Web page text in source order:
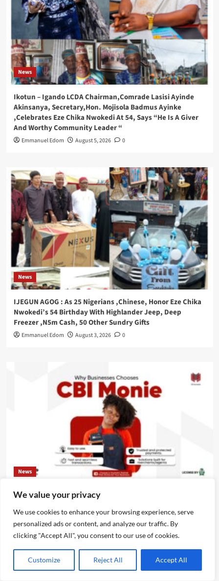
We value your privacy
We use cookies to enhance your browsing experience, serve
personalized ads or content, and analyze our traffic. By
clicking "Accept All", you consent to our use of cookies.
Customize Reject All Accept All
News
Ikotun – Igando LCDA Chairman,Comrade Lasisi Ayinde
Akinsanya, Secretary,Hon. Mojisola Badmus Ayinke
,Celebrates Eze Chika Nwokedi At 54, Says “He Is A Giver
And Worthy Community Leader “
Emmanuel Edom August 5, 2026 0
News
IJEGUN AGOG : As 25 Nigerians ,Chinese, Honor Eze Chika
Nwokedi’s 54 Birthday With Highlander Jeep, Deep
Freezer ,N5m Cash, 50 Other Sundry Gifts
Emmanuel Edom August 3, 2026 0
News
CBI Monie Unveils Smart Payment Solutions to Power
Emmanuel Edom August 3, 2026 0